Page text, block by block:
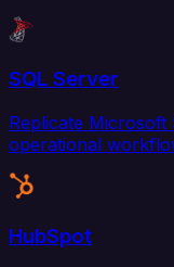
SQL Server
Replicate
operational
HubSpot